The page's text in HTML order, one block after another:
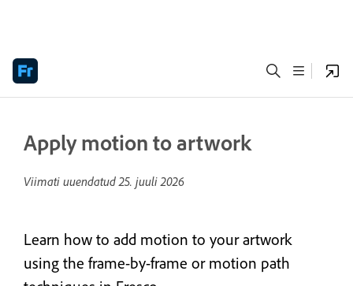
Apply motion to artwork
Viimati uuendatud25. juuli 2026
Learn how to add motion to your artwork
using the frame-by-frame or motion path